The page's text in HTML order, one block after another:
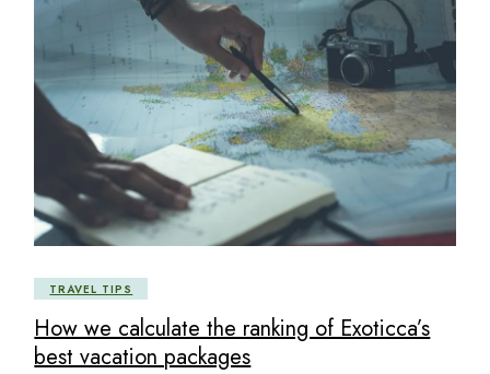
TRAVEL TIPS
How we calculate the ranking of Exoticca’s
best vacation packages